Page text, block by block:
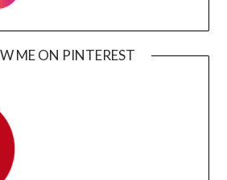
ME ON PINTEREST